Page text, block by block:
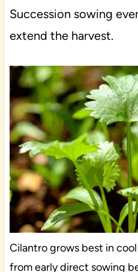
Succession sowing
extend the harvest.
Cilantro grows best in
from early direct sowing